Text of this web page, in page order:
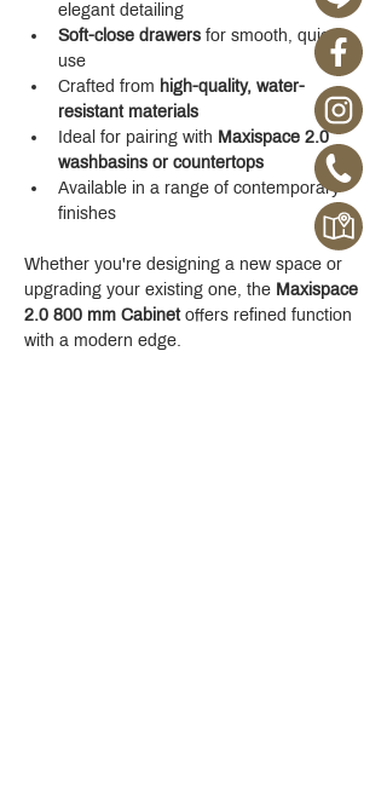
elegant detailing
Soft-close drawers for smooth, quiet
use
Crafted from high-quality, water-
resistant materials
Ideal for pairing with Maxispace 2.0
washbasins or countertops
Available in a range of contemporary
finishes
Whether you're designing a new space or
upgrading your existing one, the Maxispace
2.0 800 mm Cabinet offers refined function
with a modern edge.